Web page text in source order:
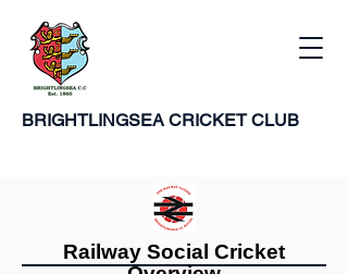
BRIGHTLINGSEA CRICKET CLUB
Railway Social Cricket